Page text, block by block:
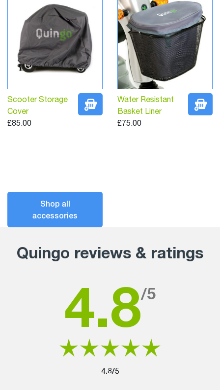
Scooter Storage
Cover
£85.00
Water Resistant
Basket Liner
£75.00
Shop all
accessories
Quingo reviews & ratings
4.8/5
4.8/5